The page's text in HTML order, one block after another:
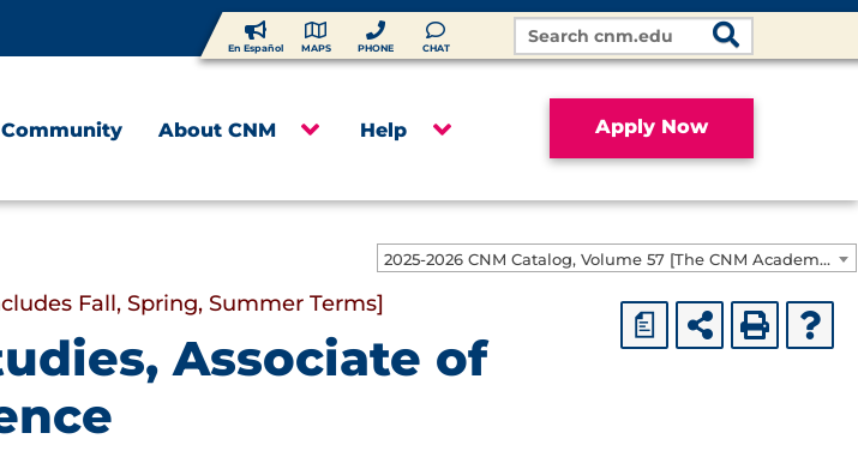
En Español MAPS PHONE CHAT
Search
Site
Apply Now
About CNM Help
2025-2026 CNM Catalog, Volume 57 [The CNM Academic Year includes Fall, Spring, Summer Terms]
a
Fall, Spring, Summer Terms]
Associate of